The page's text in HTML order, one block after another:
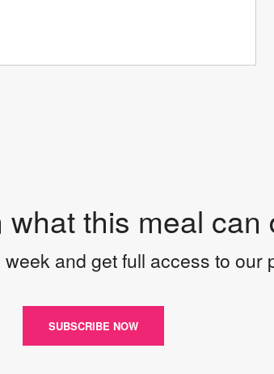
this meal can
and get full access to our
SUBSCRIBE NOW